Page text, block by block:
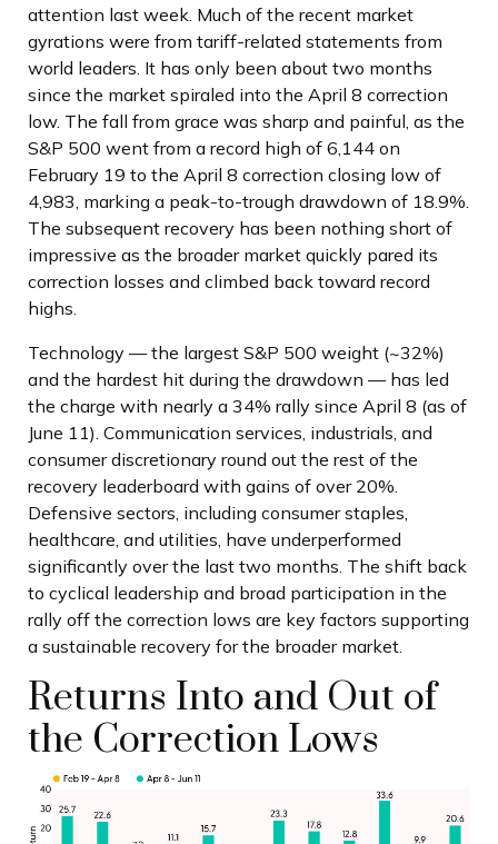
attention last week. Much of the recent market
gyrations were from tariff-related statements from
world leaders. It has only been about two months
since the market spiraled into the April 8 correction
low. The fall from grace was sharp and painful, as the
S&P 500 went from a record high of 6,144 on
February 19 to the April 8 correction closing low of
4,983, marking a peak-to-trough drawdown of 18.9%.
The subsequent recovery has been nothing short of
impressive as the broader market quickly pared its
correction losses and climbed back toward record
highs.
Technology — the largest S&P 500 weight (~32%)
and the hardest hit during the drawdown — has led
the charge with nearly a 34% rally since April 8 (as of
June 11). Communication services, industrials, and
consumer discretionary round out the rest of the
recovery leaderboard with gains of over 20%.
Defensive sectors, including consumer staples,
healthcare, and utilities, have underperformed
significantly over the last two months. The shift back
to cyclical leadership and broad participation in the
rally off the correction lows are key factors supporting
a sustainable recovery for the broader market.
Returns Into and Out of
the Correction Lows